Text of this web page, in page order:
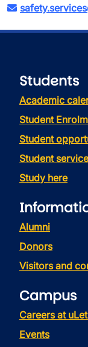
Students
Academic
Student
Student
Student
Study here
Alumni
Donors
Visitors and
Campus
Careers at
Events